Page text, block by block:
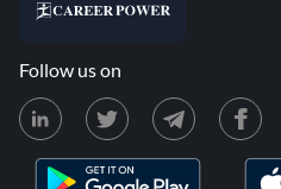
Follow us on